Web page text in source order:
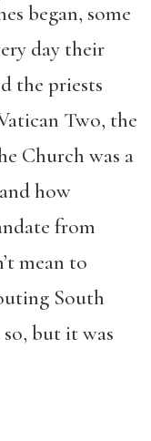
began, some
day their
the priests
Two, the
Church was a
how
from
mean to
South
but it was